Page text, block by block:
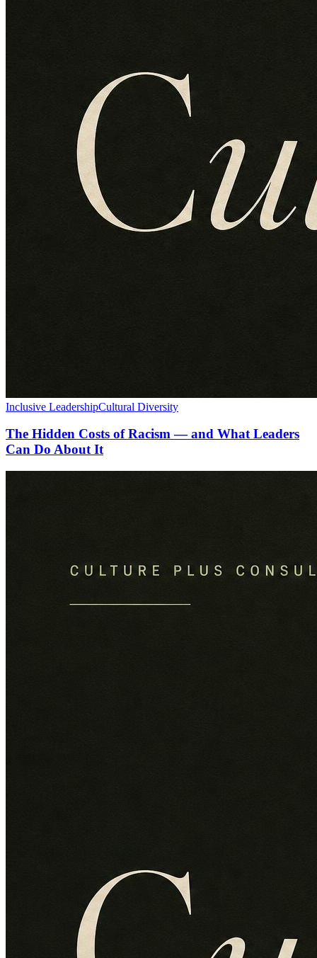
Inclusive LeadershipCultural Diversity
The Hidden Costs of Racism — and What Leaders
Can Do About It